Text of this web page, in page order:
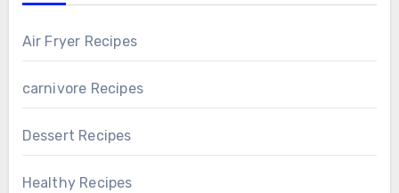
Air Fryer Recipes
carnivore Recipes
Dessert Recipes
Healthy Recipes